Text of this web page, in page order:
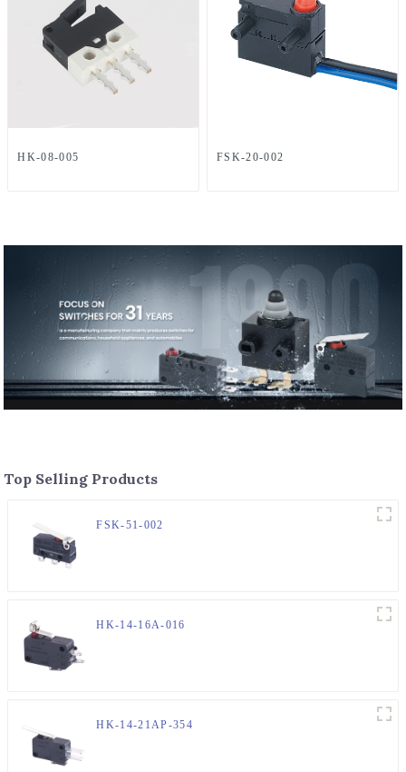
HK-08-005 FSK-20-002
Top Selling Products
FSK-51-002
HK-14-16A-016
HK-14-21AP-354